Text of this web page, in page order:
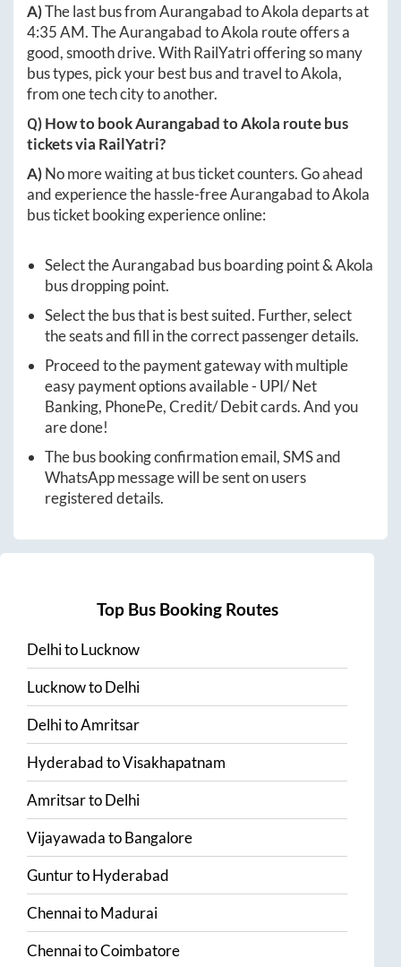
A)The last bus fromAurangabadtoAkoladeparts at
4:35 AM. TheAurangabadtoAkola route offers a
good, smooth drive. With RailYatri offering so many
bus types, pick your best bus and travel toAkola,
from one tech city to another.
Q) How to bookAurangabadtoAkola route bus
tickets via RailYatri?
A)No more waiting at bus ticket counters. Go ahead
and experience the hassle-freeAurangabadtoAkola
bus ticket booking experience online:
Select theAurangabad bus boarding point &Akola
bus dropping point.
Select the bus that is best suited. Further, select
the seats and fill in the correct passenger details.
Proceed to the payment gateway with multiple
easy payment options available - UPI/ Net
Banking, PhonePe, Credit/ Debit cards. And you
are done!
The bus booking confirmation email, SMS and
WhatsApp message will be sent on users
registered details.
Top Bus Booking Routes
DelhitoLucknow
LucknowtoDelhi
DelhitoAmritsar
HyderabadtoVisakhapatnam
AmritsartoDelhi
VijayawadatoBangalore
GunturtoHyderabad
ChennaitoMadurai
ChennaitoCoimbatore